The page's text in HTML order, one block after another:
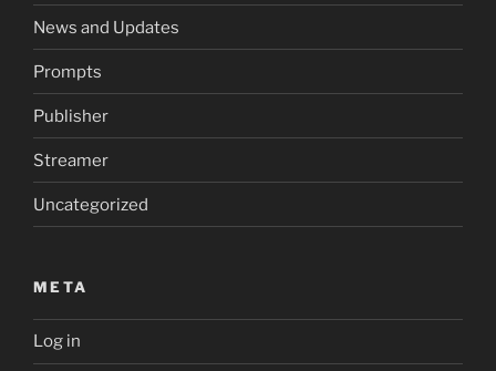
News and Updates
Prompts
Publisher
Streamer
Uncategorized
META
Log in